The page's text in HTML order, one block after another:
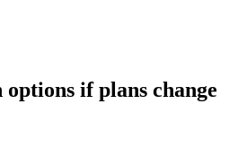
if plans change